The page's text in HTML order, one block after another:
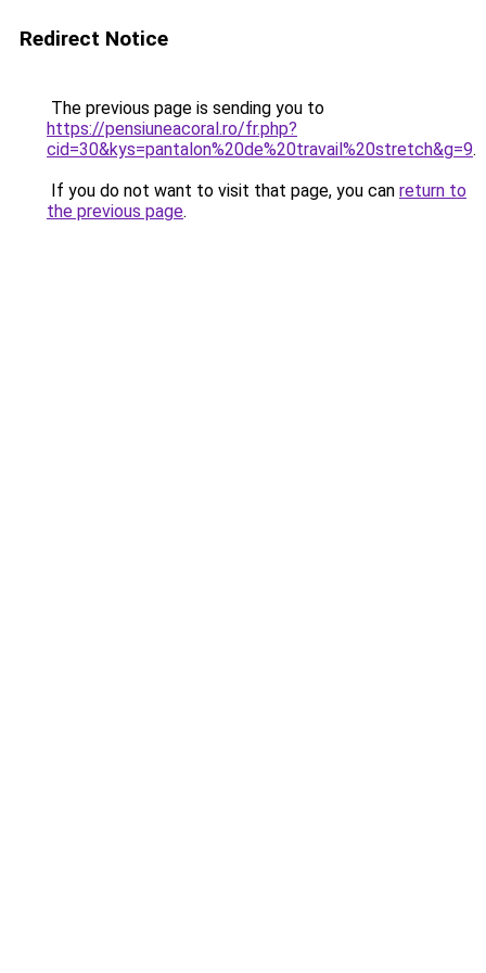
Redirect Notice
The previous page is sending you to
https://pensiuneacoral.ro/fr.php?
cid=30&kys=pantalon%20de%20travail%20stretch&g=9.
If you do not want to visit that page, you can return to
the previous page.